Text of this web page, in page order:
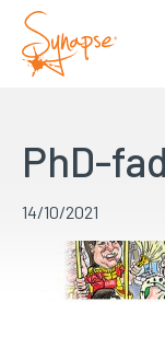
PhD-
14/10/2021